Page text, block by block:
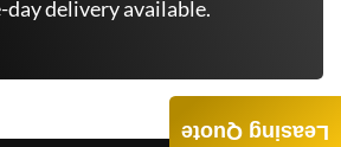
day delivery available.
Leasing Quote